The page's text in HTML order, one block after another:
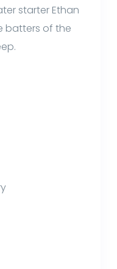
starter Ethan
batters of the